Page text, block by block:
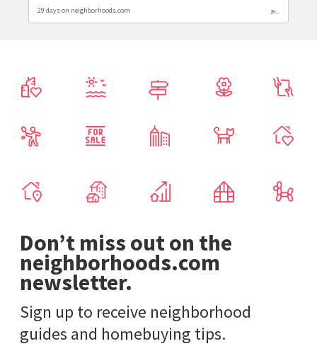
29 days on neighborhoods.com
Don’t miss out on the
neighborhoods.com
newsletter.
Sign up to receive neighborhood
guides and homebuying tips.